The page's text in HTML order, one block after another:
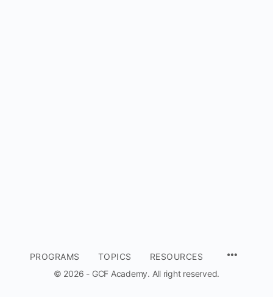
PROGRAMS TOPICS RESOURCES
© 2026 - GCF Academy. All right reserved.